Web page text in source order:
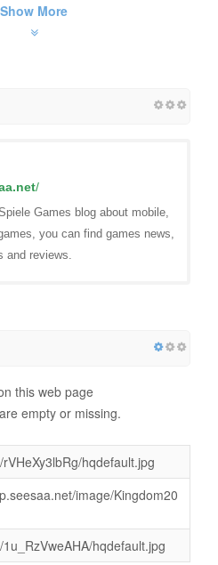
Show More
/
Games blog about mobile,
you can find games news,
and reviews.
this web page
empty or missing.
hqdefault.jpg
image/Kingdom20
hqdefault.jpg